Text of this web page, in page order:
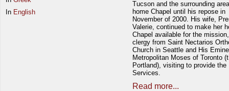
In English
Tucson and the surrounding
home Chapel until his repose in
November of 2000. His wife,
Valerie, continued to make her
Chapel available for the
clergy from Saint Nectarios
Church in Seattle and His
Metropolitan Moses of Toronto
Portland), visiting to provide the
Services.
Read more...